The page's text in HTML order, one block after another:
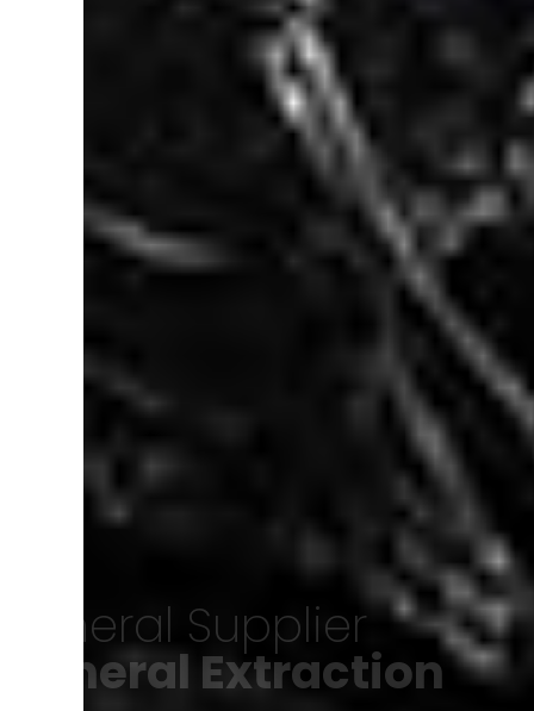
Minerals of Iran
Export of minerals